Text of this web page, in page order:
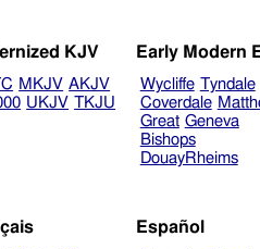
KJV
MKJV AKJV
UKJV TKJU
Early Modern
Wycliffe Tyndale
Coverdale
Great Geneva
Bishops
DouayRheims
Español